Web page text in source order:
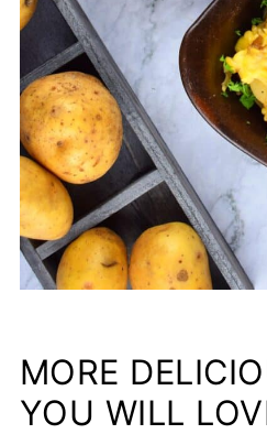
MORE
YOU WILL